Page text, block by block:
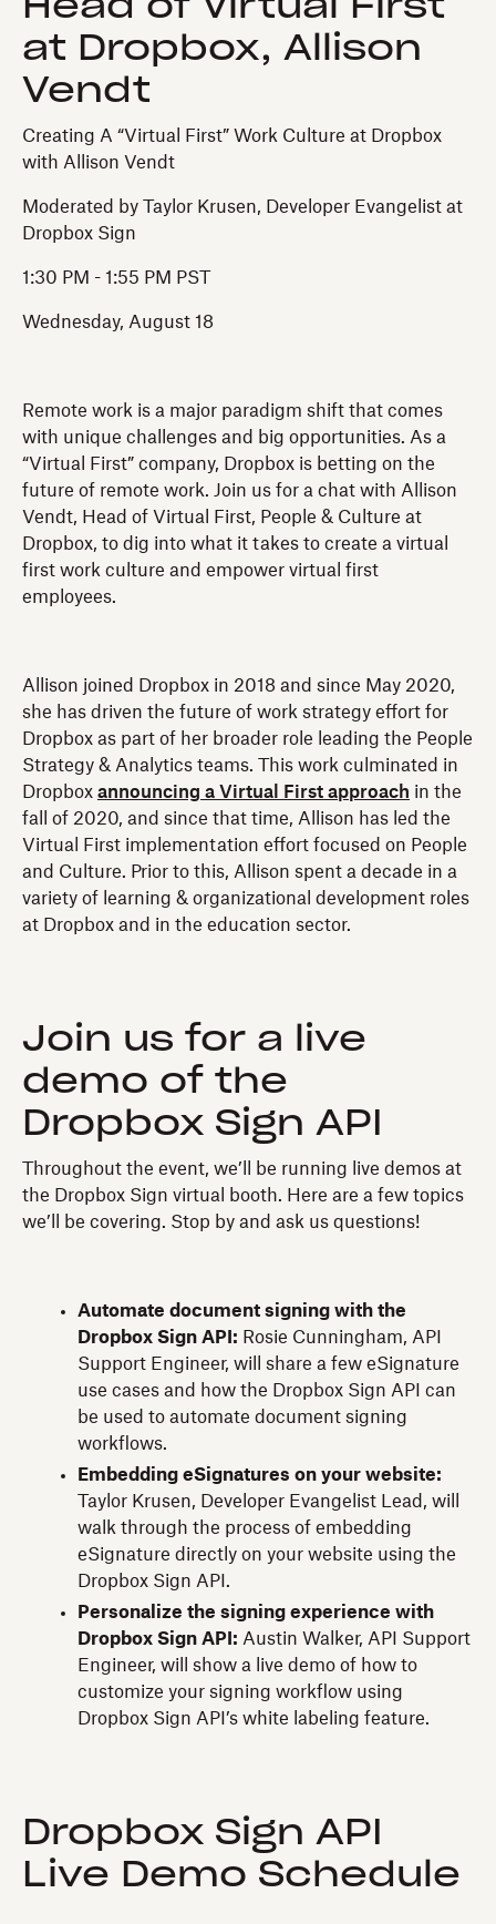
at Dropbox, Allison
Vendt
Creating A “Virtual First” Work Culture at Dropbox
with Allison Vendt
Moderated by Taylor Krusen, Developer Evangelist at
Dropbox Sign
1:30 PM - 1:55 PM PST
Wednesday, August 18
Remote work is a major paradigm shift that comes
with unique challenges and big opportunities. As a
“Virtual First” company, Dropbox is betting on the
future of remote work. Join us for a chat with Allison
Vendt, Head of Virtual First, People & Culture at
Dropbox, to dig into what it takes to create a virtual
first work culture and empower virtual first
employees.
Allison joined Dropbox in 2018 and since May 2020,
she has driven the future of work strategy effort for
Dropbox as part of her broader role leading the People
Strategy & Analytics teams. This work culminated in
Dropbox announcing a Virtual First approach in the
fall of 2020, and since that time, Allison has led the
Virtual First implementation effort focused on People
and Culture. Prior to this, Allison spent a decade in a
variety of learning & organizational development roles
at Dropbox and in the education sector.
Join us for a live
demo of the
Dropbox Sign API
Throughout the event, we’ll be running live demos at
the Dropbox Sign virtual booth. Here are a few topics
we’ll be covering. Stop by and ask us questions!
Automate document signing with the
Dropbox Sign API: Rosie Cunningham, API
Support Engineer, will share a few eSignature
use cases and how the Dropbox Sign API can
be used to automate document signing
workflows.
Embedding eSignatures on your website:
Taylor Krusen, Developer Evangelist Lead, will
walk through the process of embedding
eSignature directly on your website using the
Dropbox Sign API.
Personalize the signing experience with
Dropbox Sign API: Austin Walker, API Support
Engineer, will show a live demo of how to
customize your signing workflow using
Dropbox Sign API’s white labeling feature.
Dropbox Sign API
Live Demo Schedule